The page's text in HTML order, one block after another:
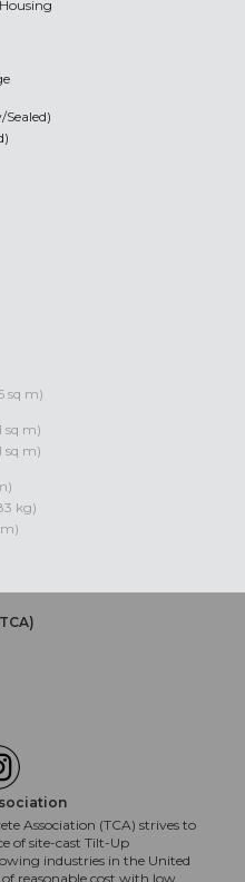
sq m)
sq m)
sq m)
kg)
Association (TCA) strives to
of site-cast Tilt-Up
industries in the United
reasonable cost with low